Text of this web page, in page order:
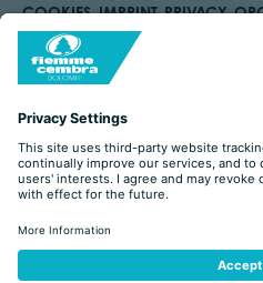
COOKIES IMPRINT PRIVACY